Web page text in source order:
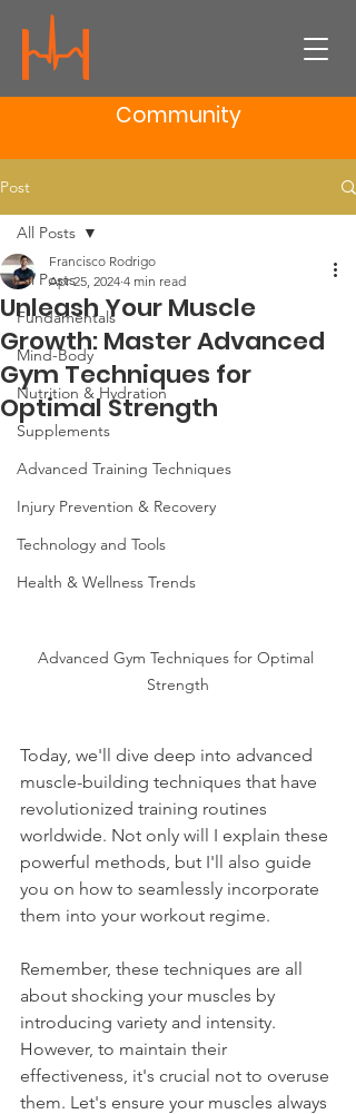
Community
Post
All Posts
Fundamentals
Mind-Body
Nutrition & Hydration
Supplements
Advanced Training Techniques
Injury Prevention & Recovery
Technology and Tools
Health & Wellness Trends
All Posts
Unleash Your Muscle
Growth: Master Advanced
Gym Techniques for
Optimal Strength
Francisco Rodrigo
Apr 25, 2024 4 min read
Advanced Gym Techniques for Optimal
Strength
Today, we'll dive deep into advanced
muscle-building techniques that have
revolutionized training routines
worldwide. Not only will I explain these
powerful methods, but I'll also guide
you on how to seamlessly incorporate
them into your workout regime.
Remember, these techniques are all
about shocking your muscles by
introducing variety and intensity.
However, to maintain their
effectiveness, it's crucial not to overuse
them. Let's ensure your muscles always